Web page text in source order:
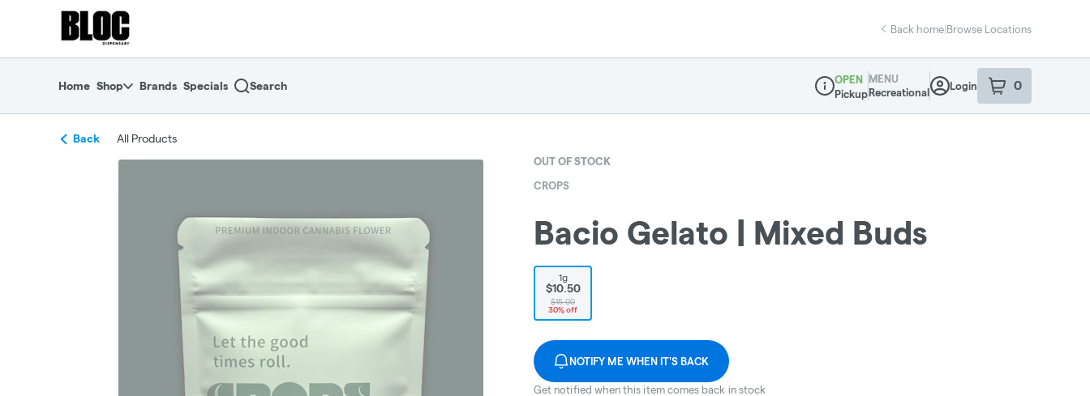
return to dispensary home page
Back home|Browse Locations
Home Shop Brands Specials Search
Dispensary Info
OPEN
Pickup
MENU
Recreational
Login 0
item sin your
Back All Products
OUT OF STOCK
CROPS
Bacio Gelato | Mixed Buds
1g
$10.50
$15.00
30% off
NOTIFY ME WHEN IT'S BACK
Get notified when this item comes back in stock